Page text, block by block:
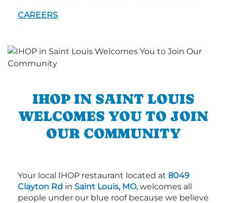
CAREERS
IHOP IN SAINT LOUIS
WELCOMES YOU TO JOIN
OUR COMMUNITY
Your local IHOP restaurant located at 8049
Clayton Rd in Saint Louis, MO,welcomes all
people under our blue roof because we believe